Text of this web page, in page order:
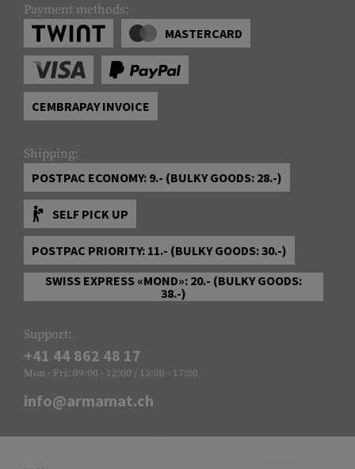
Payment methods:
MASTERCARD
CEMBRAPAY INVOICE
Shipping:
POSTPAC ECONOMY: 9.- (BULKY GOODS: 28.-)
SELF PICK UP
POSTPAC PRIORITY: 11.- (BULKY GOODS: 30.-)
SWISS EXPRESS «MOND»: 20.- (BULKY GOODS:
38.-)
Support:
+41 44 862 48 17
Mon - Fri: 09:00 - 12:00 / 13:00 - 17:00
info@armamat.ch